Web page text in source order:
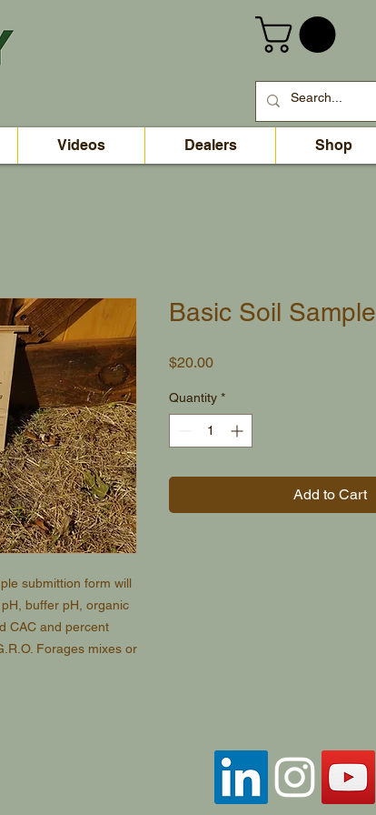
Videos Dealers Shop
submittion form will
buffer pH, organic
CAC and percent
Forages mixes or
Basic Soil Sample
$20.00Price
Quantity *
Add to Cart